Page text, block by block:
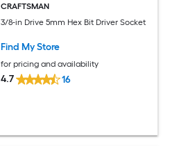
CRAFTSMAN
3/8-in Drive 5mm Hex Bit Driver Socket
Find My Store
for pricing and availability
4.7 16